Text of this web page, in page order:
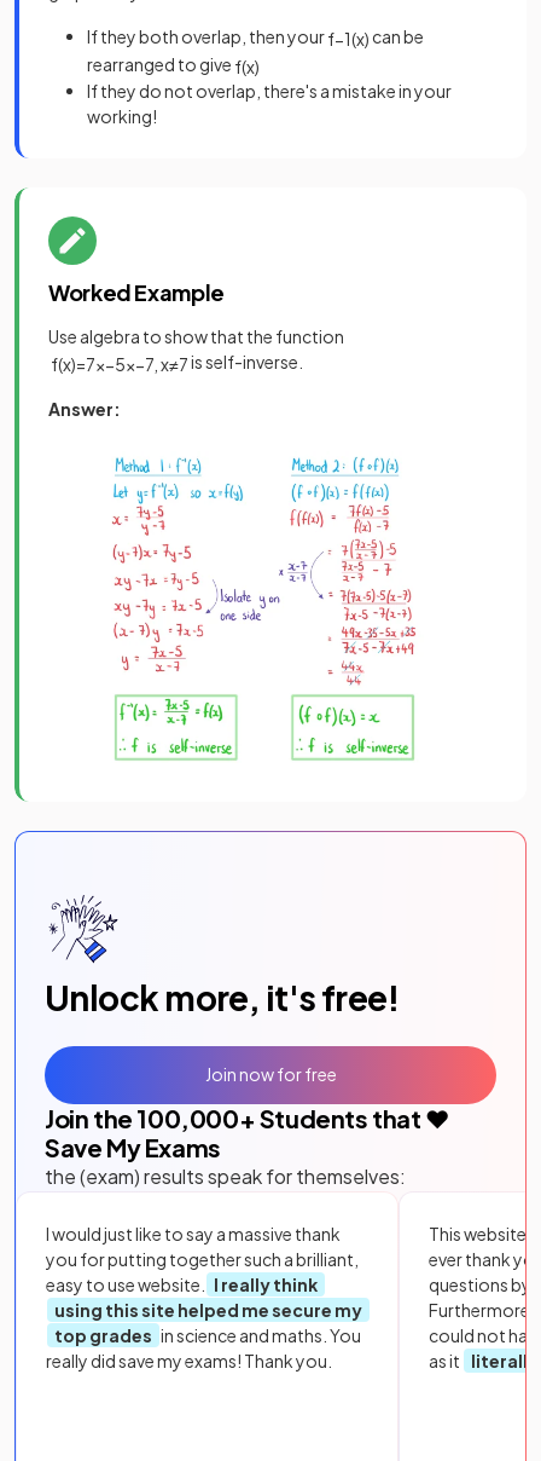
If they both overlap, then yourf−1(x) can be
rearranged to give f(x)
If they do not overlap, there's a mistake in your
working!
Worked Example
Use algebra to show that the function
f(x)=7x−5x−7 x≠7is self-inverse.
Answer:
Unlock more, it's free!
Join the 100,000+ Students that ❤️
Save My Exams
the (exam) results speak for themselves:
I would just like to say a massive thank
you for putting together such a brilliant,
easy to use website.
I really think
using this site helped me secure my
top grades in science and maths. You
really did save my exams! Thank you.
This website
ever thank
questions by
Furthermore,
could not
as it
literally
Join now for free